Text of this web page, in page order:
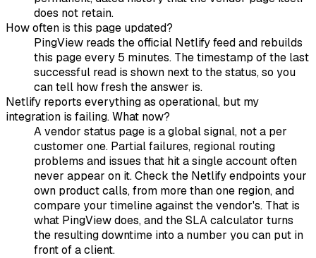
does not retain.
How often is this page updated?
PingView reads the official Netlify feed and rebuilds
this page every 5 minutes. The timestamp of the last
successful read is shown next to the status, so you
can tell how fresh the answer is.
Netlify reports everything as operational, but my
integration is failing. What now?
A vendor status page is a global signal, not a per
customer one. Partial failures, regional routing
problems and issues that hit a single account often
never appear on it. Check the Netlify endpoints your
own product calls, from more than one region, and
compare your timeline against the vendor's. That is
what PingView does, and the SLA calculator turns
the resulting downtime into a number you can put in
front of a client.